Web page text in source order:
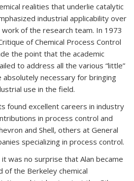
realities that underlie catalytic
industrial applicability over
of the research team. In 1973
of Chemical Process Control
the point that the academic
to address all the various “little”
absolutely necessary for bringing
use in the field.
found excellent careers in industry
in process control and
and Shell, others at General
specializing in process control.
was no surprise that Alan became
the Berkeley chemical